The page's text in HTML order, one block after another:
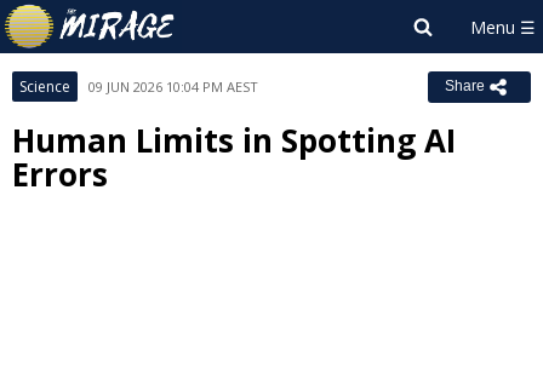
Science 09 JUN 2026 10:04 PM AEST Share
Human Limits in Spotting AI
Errors